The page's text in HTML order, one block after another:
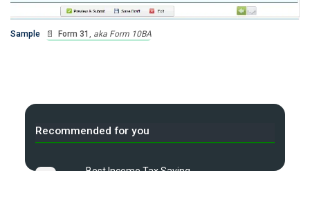
Sample 📄 Form 31 , aka Form 10BA
Recommended for you
Best Income Tax Saving